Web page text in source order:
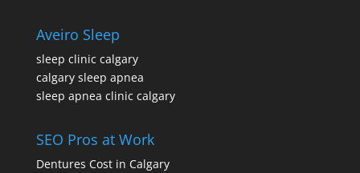
Aveiro Sleep
sleep clinic calgary
calgary sleep apnea
sleep apnea clinic calgary
SEO Pros at Work
Dentures Cost in Calgary